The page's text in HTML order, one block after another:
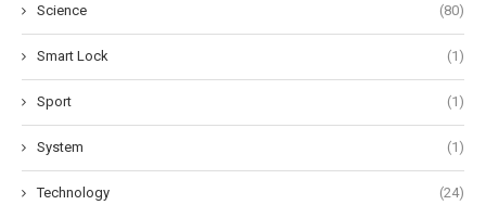
Science (80)
Smart Lock (1)
Sport (1)
System (1)
Technology (24)